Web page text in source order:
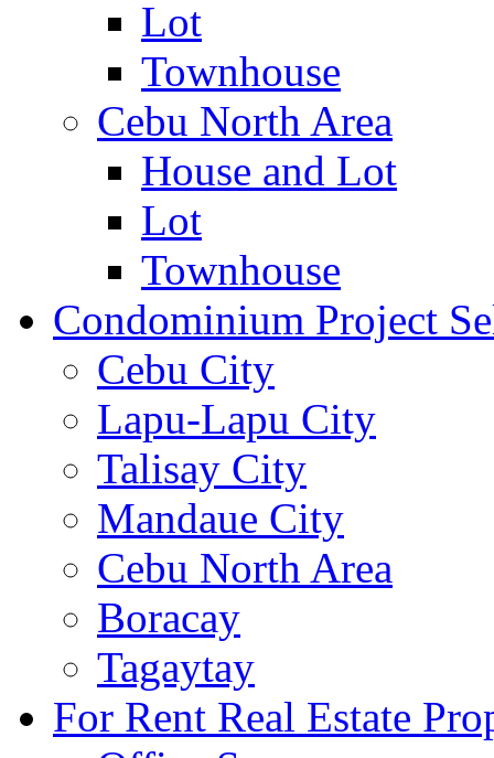
Lot
Townhouse
Cebu North Area
House and Lot
Lot
Townhouse
Condominium Project
Cebu City
Lapu-Lapu City
Talisay City
Mandaue City
Cebu North Area
Boracay
Tagaytay
For Rent Real Estate